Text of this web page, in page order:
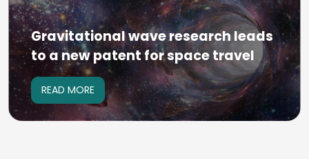
Gravitational wave research leads
to a new patent for space travel
READ MORE